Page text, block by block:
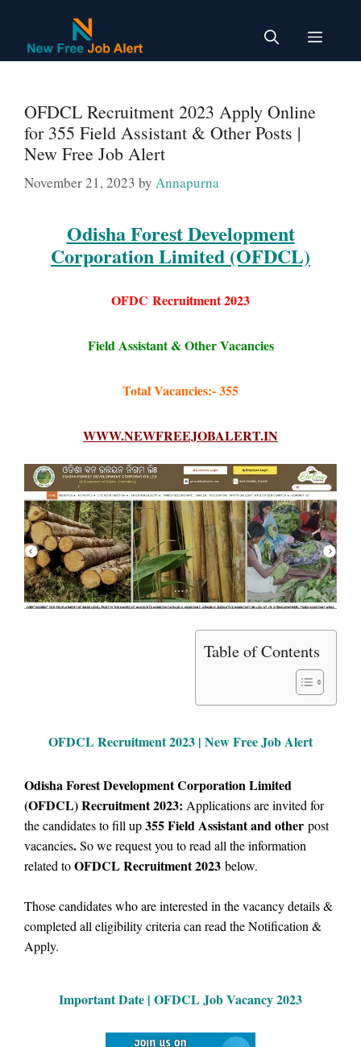
content
Menu
OFDCL Recruitment 2023 Apply Online
for 355 Field Assistant & Other Posts |
New Free Job Alert
November 21, 2023 by Annapurna
Odisha Forest Development
Corporation Limited (OFDCL)
OFDC Recruitment 2023
Field Assistant & Other Vacancies
Total Vacancies:- 355
WWW.NEWFREEJOBALERT.IN
Table of Contents
OFDCL Recruitment 2023 | New Free Job Alert
Odisha Forest Development Corporation Limited
(OFDCL) Recruitment 2023: Applications are invited for
the candidates to fill up355Field Assistant and other post
vacancies.So we request you to read all the information
related toOFDCL Recruitment 2023 below.
Those candidates who are interested in the vacancy details &
completed all eligibility criteria can read the Notification &
Apply.
Important Date | OFDCL Job Vacancy 2023